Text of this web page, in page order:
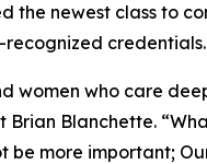
the newest class to
credentials.
women who care
Blanchette.
be more important;